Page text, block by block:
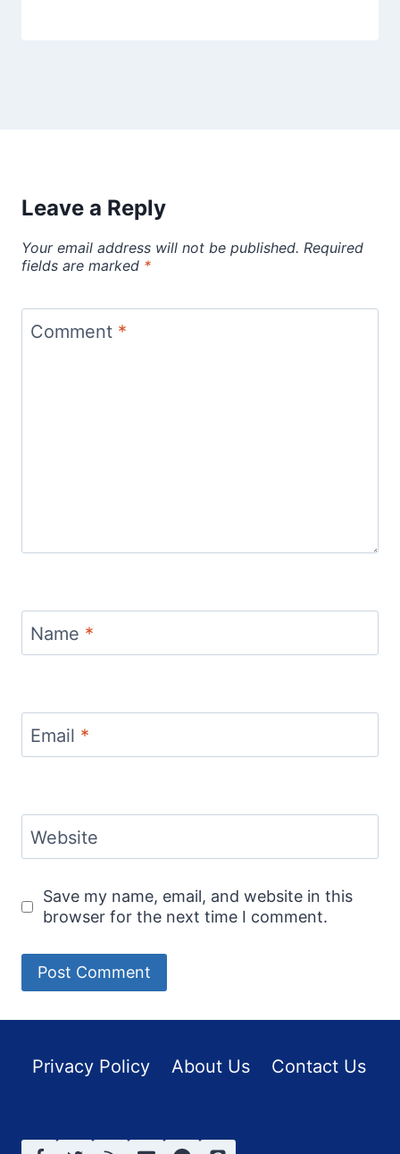
Leave a Reply
Your email address will not be published. Required
fields are marked *
Comment *
Name *
Email *
Website
Save my name, email, and website in this
browser for the next time I comment.
Privacy Policy About Us Contact Us